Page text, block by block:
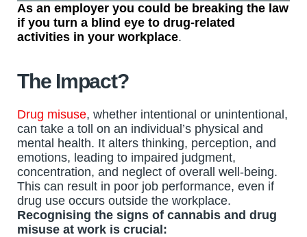
As an employer you could be breaking the law
if you turn a blind eye to drug-related
activities in your workplace.
The Impact?
Drug misuse, whether intentional or unintentional,
can take a toll on an individual’s physical and
mental health. It alters thinking, perception, and
emotions, leading to impaired judgment,
concentration, and neglect of overall well-being.
This can result in poor job performance, even if
drug use occurs outside the workplace.
Recognising the signs of cannabis and drug
misuse at work is crucial: